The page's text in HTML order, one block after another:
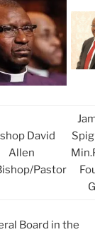
David
Allen
Pastor
Board in the